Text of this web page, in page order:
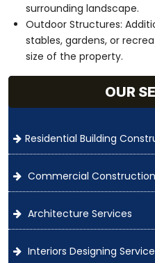
surrounding landscape.
Outdoor Structures:
stables, gardens, or
size of the property.
OUR
Residential Building
Commercial Construction
Architecture Services
Interiors Designing